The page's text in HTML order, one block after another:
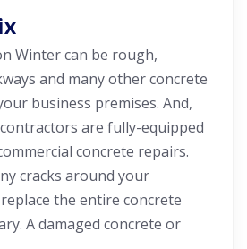
Winter can be rough,
and many other concrete
business premises. And,
are fully-equipped
concrete repairs.
cracks around your
the entire concrete
A damaged concrete or